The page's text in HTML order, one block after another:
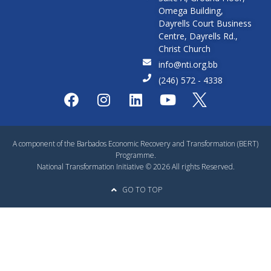
Omega Building,
Dayrells Court Business
Centre, Dayrells Rd.,
Christ Church
info@nti.org.bb
(246) 572 - 4338
A component of the Barbados Economic Recovery and Transformation (BERT)
Programme.
National Transformation Initiative © 2026 All rights Reserved.
GO TO TOP